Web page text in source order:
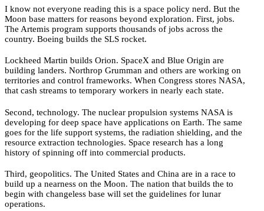
I know not everyone reading this is a space policy nerd. But the
Moon base matters for reasons beyond exploration. First, jobs.
The Artemis program supports thousands of jobs across the
country. Boeing builds the SLS rocket.
Lockheed Martin builds Orion. SpaceX and Blue Origin are
building landers. Northrop Grumman and others are working on
territories and control frameworks. When Congress stores NASA,
that cash streams to temporary workers in nearly each state.
Second, technology. The nuclear propulsion systems NASA is
developing for deep space have applications on Earth. The same
goes for the life support systems, the radiation shielding, and the
resource extraction technologies. Space research has a long
history of spinning off into commercial products.
Third, geopolitics. The United States and China are in a race to
build up a nearness on the Moon. The nation that builds the to
begin with changeless base will set the guidelines for lunar
operations.